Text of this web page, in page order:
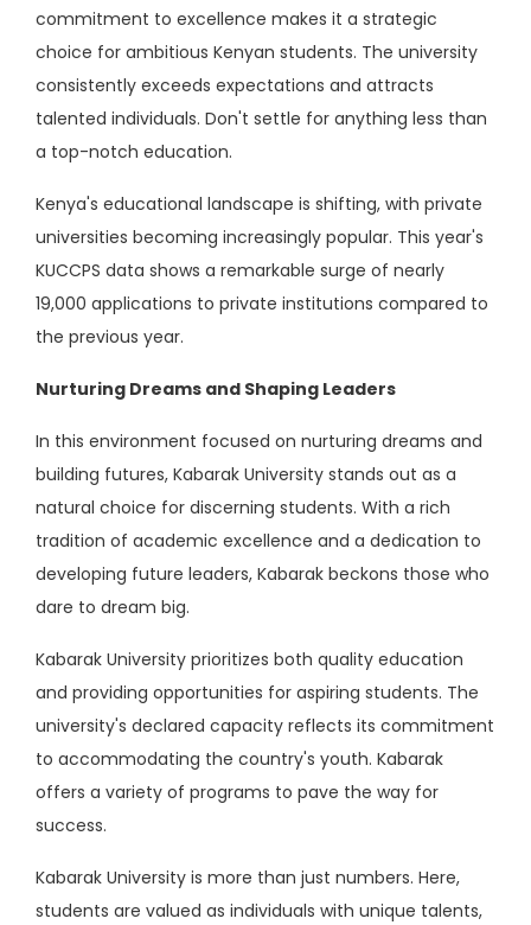
commitment to excellence makes it a strategic
choice for ambitious Kenyan students. The university
consistently exceeds expectations and attracts
talented individuals. Don't settle for anything less than
a top-notch education.
Kenya's educational landscape is shifting, with private
universities becoming increasingly popular. This year's
KUCCPS data shows a remarkable surge of nearly
19,000 applications to private institutions compared to
the previous year.
Nurturing Dreams and Shaping Leaders
In this environment focused on nurturing dreams and
building futures, Kabarak University stands out as a
natural choice for discerning students. With a rich
tradition of academic excellence and a dedication to
developing future leaders, Kabarak beckons those who
dare to dream big.
Kabarak University prioritizes both quality education
and providing opportunities for aspiring students. The
university's declared capacity reflects its commitment
to accommodating the country's youth. Kabarak
offers a variety of programs to pave the way for
success.
Kabarak University is more than just numbers. Here,
students are valued as individuals with unique talents,